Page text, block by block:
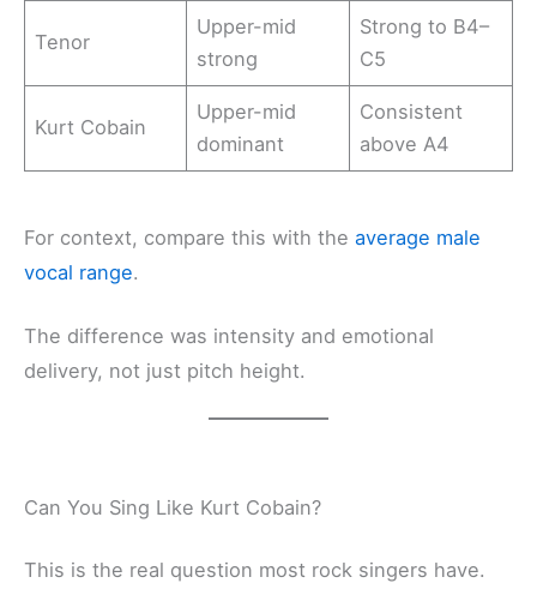
Tenor
Upper-mid
strong
Strong to B4–
C5
Kurt Cobain
Upper-mid
dominant
Consistent
above A4
For context, compare this with the average male
vocal range.
The difference was intensity and emotional
delivery, not just pitch height.
Can You Sing Like Kurt Cobain?
This is the real question most rock singers have.